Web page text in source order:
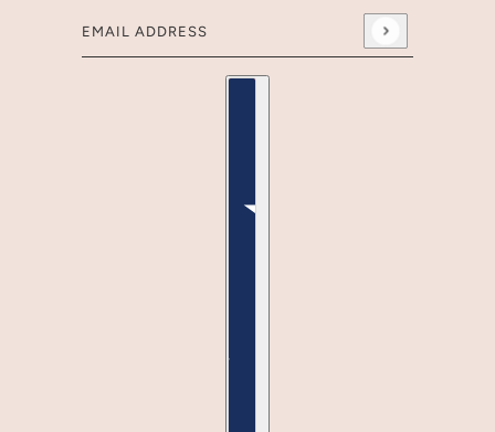
Email address
This site is protected by hCaptcha and the hCaptcha
Country selector